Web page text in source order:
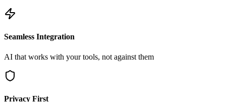
Seamless Integration
AI that works with your tools, not against them
Privacy First